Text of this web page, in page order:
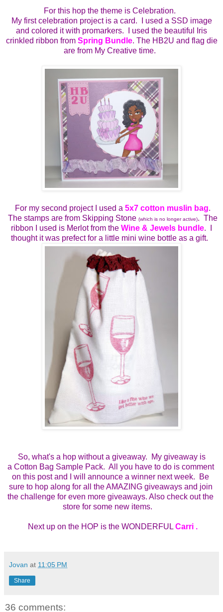
For this hop the theme is Celebration.
My first celebration project is a card. I used a SSD image
and colored it with promarkers. I used the beautiful Iris
crinkled ribbon from Spring Bundle. The HB2U and flag die
are from My Creative time.
For my second project I used a 5x7 cotton muslin bag.
The stamps are from Skipping Stone (which is no longer active). The
ribbon I used is Merlot from the Wine & Jewels bundle. I
thought it was prefect for a little mini wine bottle as a gift.
So, what's a hop without a giveaway. My giveaway is
a Cotton Bag Sample Pack.  All you have to do is comment
on this post and I will announce a winner next week.  Be
sure to hop along for all the AMAZING giveaways and join
the challenge for even more giveaways. Also check out the
store for some new items.
Next up on the HOP is the WONDERFUL Carri .
Jovan at 11:05 PM
Share
36 comments: